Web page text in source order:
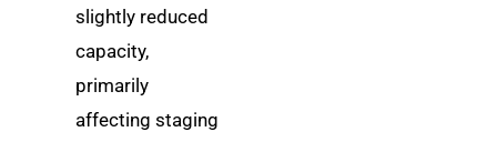
slightly reduced
capacity,
primarily
affecting staging